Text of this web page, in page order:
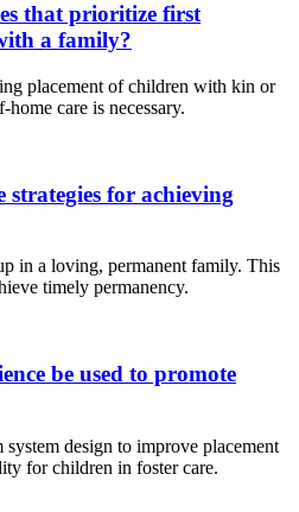
that prioritize first
a family?
placement of children with kin or
care is necessary.
strategies for achieving
in a loving, permanent family. This
timely permanency.
be used to promote
design to improve placement
for children in foster care.